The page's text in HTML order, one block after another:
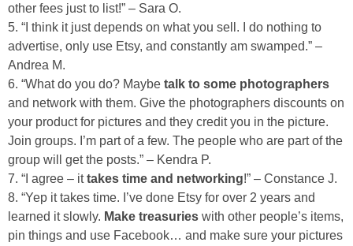
other fees just to list!” – Sara O.
5. “I think it just depends on what you sell. I do nothing to
advertise, only use Etsy, and constantly am swamped.” –
Andrea M.
6. “What do you do? Maybe talk to some photographers
and network with them. Give the photographers discounts on
your product for pictures and they credit you in the picture.
Join groups. I’m part of a few. The people who are part of the
group will get the posts.” – Kendra P.
7. “I agree – ittakes time and networking!” – Constance J.
8. “Yep it takes time. I’ve done Etsy for over 2 years and
learned it slowly. Make treasuries with other people’s items,
pin things and use Facebook… and make sure your pictures